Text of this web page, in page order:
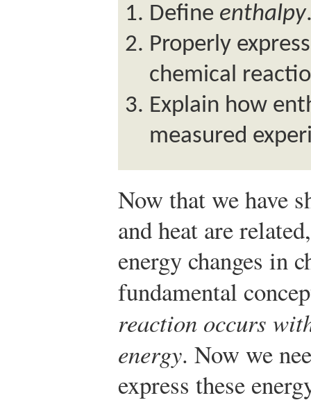
Define enthalpy
Properly
chemical
Explain how
measured
Now that we have
and heat are
energy changes in
fundamental
reaction occurs
energy. Now we
express these